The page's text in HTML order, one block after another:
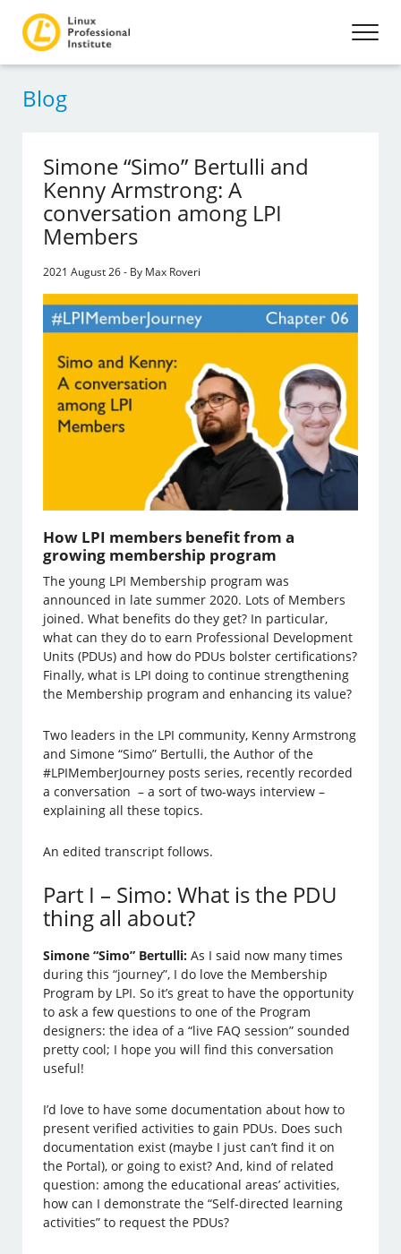
Blog
Simone “Simo” Bertulli and
Kenny Armstrong: A
conversation among LPI
Members
2021 August 26 - By Max Roveri
How LPI members benefit from a
growing membership program
The young LPI Membership program was
announced in late summer 2020. Lots of Members
joined. What benefits do they get? In particular,
what can they do to earn Professional Development
Units (PDUs) and how do PDUs bolster certifications?
Finally, what is LPI doing to continue strengthening
the Membership program and enhancing its value?
Two leaders in the LPI community, Kenny Armstrong
and Simone “Simo” Bertulli, the Author of the
#LPIMemberJourney posts series, recently recorded
a conversation – a sort of two-ways interview –
explaining all these topics.
An edited transcript follows.
Part I – Simo: What is the PDU
thing all about?
Simone “Simo” Bertulli:As I said now many times
during this “journey”, I do love the Membership
Program by LPI. So it’s great to have the opportunity
to ask a few questions to one of the Program
designers: the idea of a “live FAQ session” sounded
pretty cool; I hope you will find this conversation
useful!
I’d love to have some documentation about how to
present verified activities to gain PDUs. Does such
documentation exist (maybe I just can’t find it on
the Portal), or going to exist? And, kind of related
question: among the educational areas’ activities,
how can I demonstrate the “Self-directed learning
activities” to request the PDUs?